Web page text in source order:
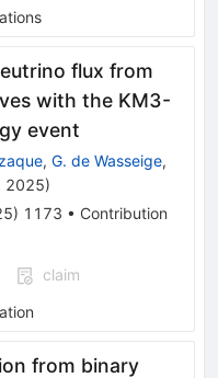
flux from
with the KM3-
event
, G. de Wasseige,
2025)
) 1173 • Contribution
claim
from binary